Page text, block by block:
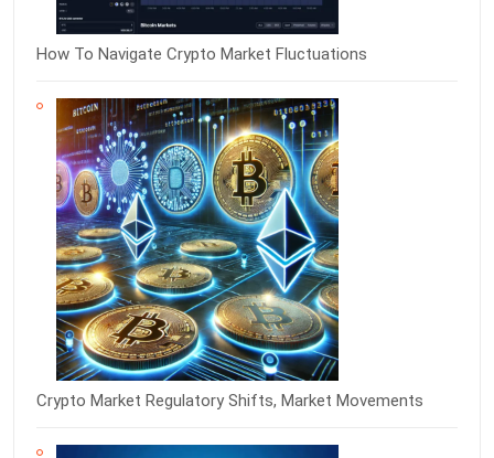
How To Navigate Crypto Market Fluctuations
Crypto Market Regulatory Shifts, Market Movements